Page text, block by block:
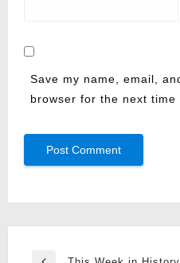
Save my name, email,
browser for the next time